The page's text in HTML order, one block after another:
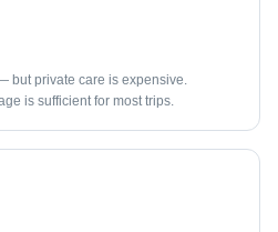
but private care is expensive.
is sufficient for most trips.